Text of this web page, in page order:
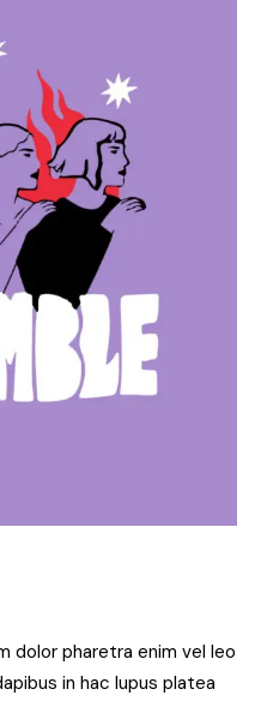
dolor pharetra enim vel leo
in hac lupus platea